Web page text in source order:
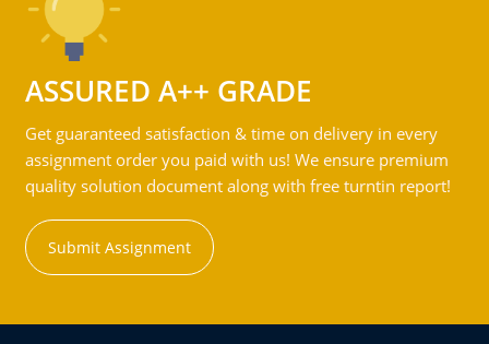
ASSURED A++ GRADE
Get guaranteed satisfaction & time on delivery in every
assignment order you paid with us! We ensure premium
quality solution document along with free turntin report!
Submit Assignment